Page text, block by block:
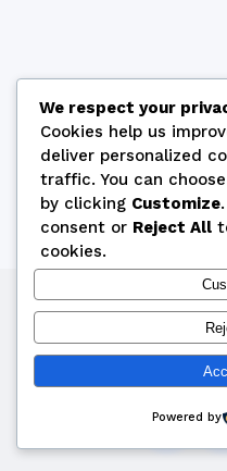
Copyright © 2026 by
We respect your
Cookies help us
deliver personalized
traffic. You can
by clicking Customize
consent or Reject All
cookies.
Powered by